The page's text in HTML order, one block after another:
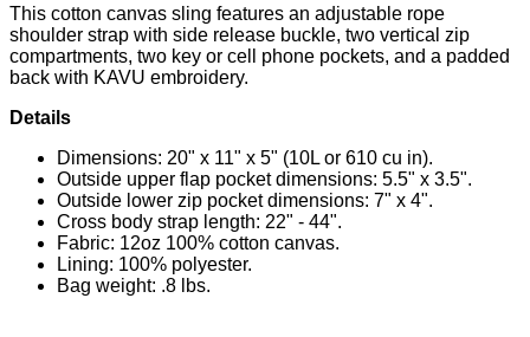
This cotton canvas sling features an adjustable rope
shoulder strap with side release buckle, two vertical zip
compartments, two key or cell phone pockets, and a padded
back with KAVU embroidery.
Details
Dimensions: 20" x 11" x 5" (10L or 610 cu in).
Outside upper flap pocket dimensions: 5.5" x 3.5".
Outside lower zip pocket dimensions: 7" x 4".
Cross body strap length: 22" - 44".
Fabric: 12oz 100% cotton canvas.
Lining: 100% polyester.
Bag weight: .8 lbs.